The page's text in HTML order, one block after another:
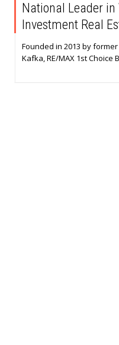
National Leader
Investment Real
Founded in 2013 by
Kafka, RE/MAX 1st